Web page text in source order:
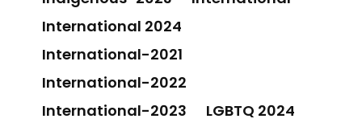
International 2024
International-2021
International-2022
International-2023
LGBTQ 2024